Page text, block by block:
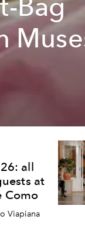
Bag
all
at
Como
Viapiana